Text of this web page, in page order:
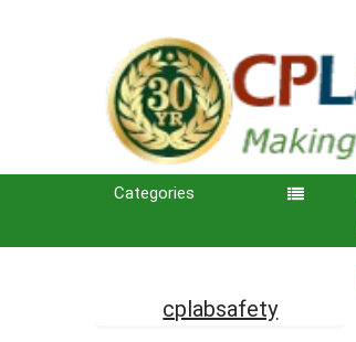
Categories
cplabsafety